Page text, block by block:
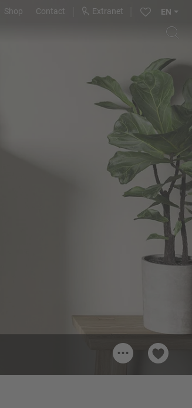
Shop Contact Extranet EN
...